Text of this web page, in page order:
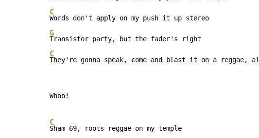
C
G
C
They're gonna speak, come and blast it on a reggae,
Whoo!
C